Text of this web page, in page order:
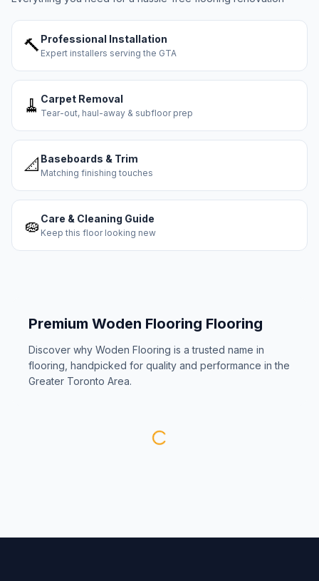
🔨 Professional Installation
Expert installers serving the GTA
🧹 Carpet Removal
Tear-out, haul-away & subfloor prep
📐 Baseboards & Trim
Matching finishing touches
🧽 Care & Cleaning Guide
Keep this floor looking new
Premium Woden Flooring Flooring
Discover why Woden Flooring is a trusted name in
flooring, handpicked for quality and performance in the
Greater Toronto Area.